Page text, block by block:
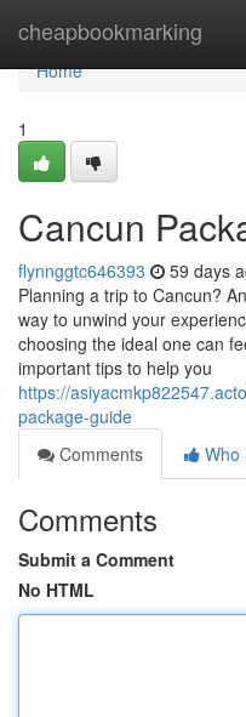
cheapbookmarking
Home
Home
1
Cancun
flynnggtc646393 59 days
Planning a trip to Cancun?
way to unwind your
choosing the ideal one can
important tips to help you
https://
package-guide
Comments
Who
Comments
Submit a Comment
No HTML